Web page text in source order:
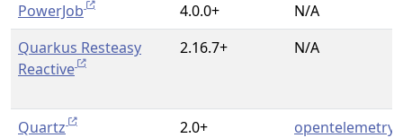
PowerJob 4.0.0+
N/A
Quarkus Resteasy
Reactive
2.16.7+ N/A
Quartz 2.0+
opentelemetry-